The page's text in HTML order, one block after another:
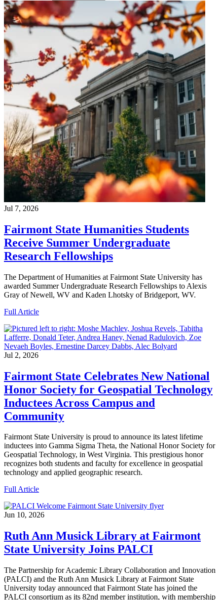
Jul 7, 2026
Fairmont State Humanities Students
Receive Summer Undergraduate
Research Fellowships
The Department of Humanities at Fairmont State University has
awarded Summer Undergraduate Research Fellowships to Alexis
Gray of Newell, WV and Kaden Lhotsky of Bridgeport, WV.
Full Article
Jul 2, 2026
Fairmont State Celebrates New National
Honor Society for Geospatial Technology
Inductees Across Campus and
Community
Fairmont State University is proud to announce its latest lifetime
inductees into Gamma Sigma Theta, the National Honor Society for
Geospatial Technology, in West Virginia. This prestigious honor
recognizes both students and faculty for excellence in geospatial
technology and applied geographic research.
Full Article
Jun 10, 2026
Ruth Ann Musick Library at Fairmont
State University Joins PALCI
The Partnership for Academic Library Collaboration and Innovation
(PALCI) and the Ruth Ann Musick Library at Fairmont State
University today announced that Fairmont State has joined the
PALCI consortium as its 82nd member institution, with membership